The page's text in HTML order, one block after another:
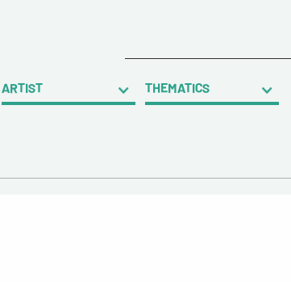
ARTIST THEMATICS